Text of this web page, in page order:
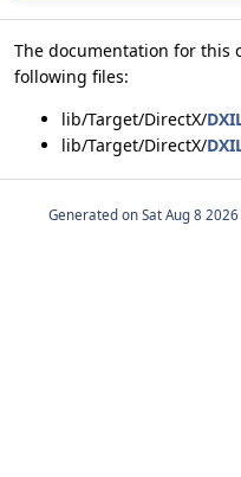
The documentation for this
following files:
lib/Target/DirectX/
lib/Target/DirectX/
Generated on